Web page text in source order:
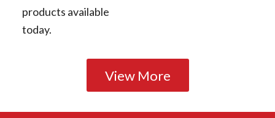
products available
today.
View More